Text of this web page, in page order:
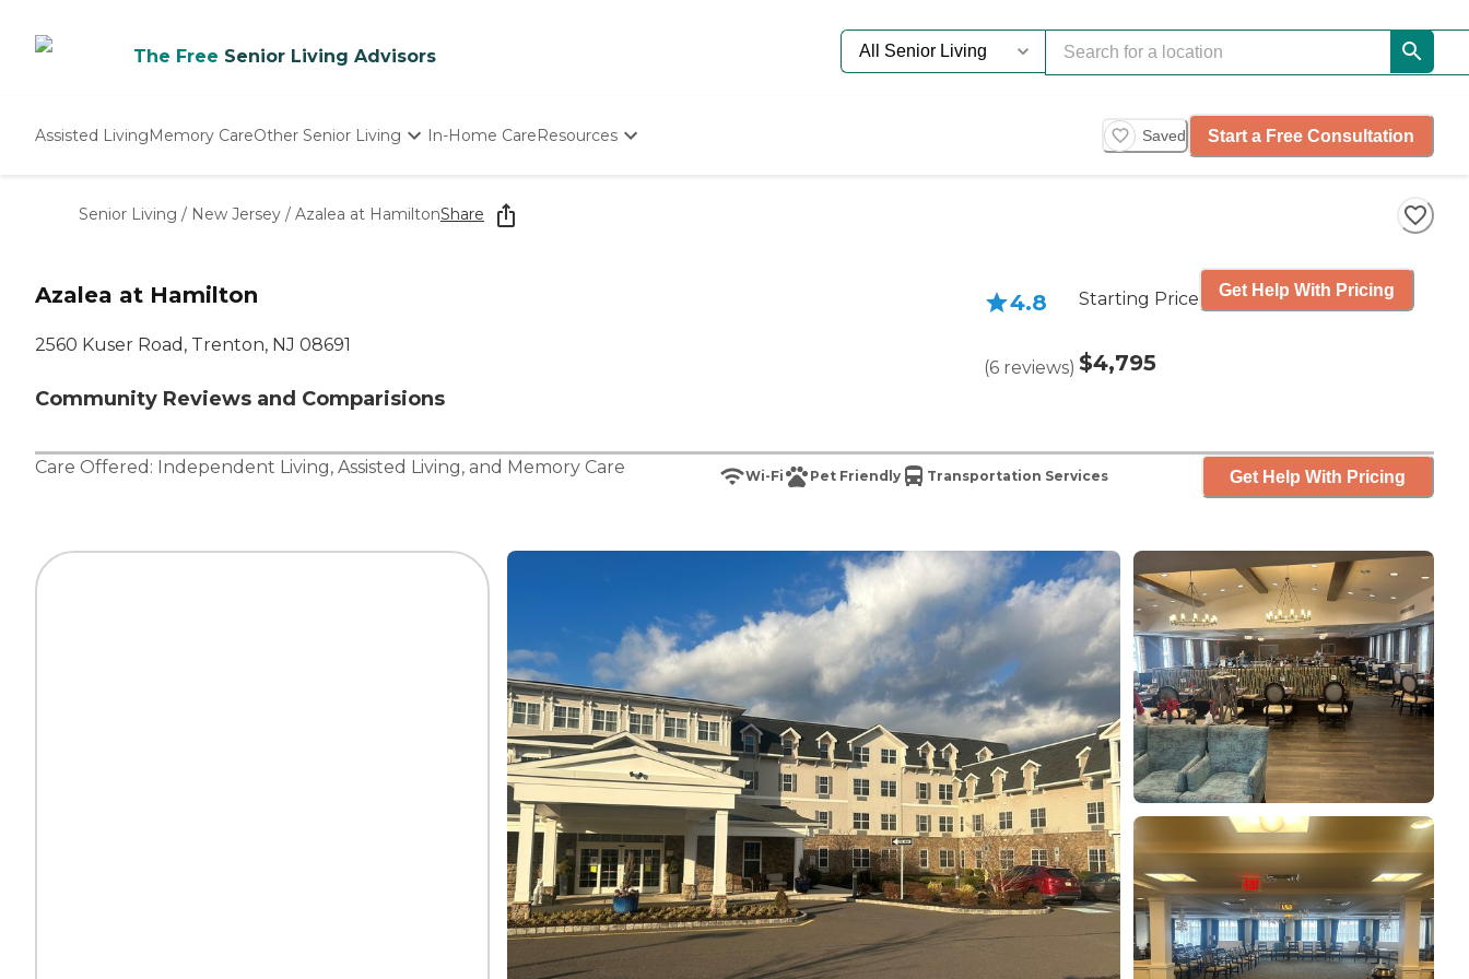
The Free Senior Living Advisors
Assisted LivingMemory CareOther Senior Living
Nursing Homes
In-Home CareResources Saved Start a Free Consultation
Senior Living / New Jersey / Azalea at HamiltonShare
Azalea at Hamilton
2560 Kuser Road, Trenton, NJ 08691
Community Reviews and Comparisions
4.8
(6 reviews)
Starting Price
$4,795
Get Help With Pricing
Care Offered: Independent Living, Assisted Living, and Memory Care Wi-Fi Pet Friendly Transportation Services Get Help With Pricing